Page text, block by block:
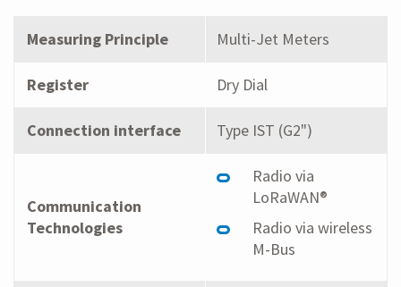
Measuring Principle Multi-Jet Meters
Register Dry Dial
Connection interface Type IST (G2")
Communication
Technologies
Radio via
LoRaWAN®
Radio via wireless
M-Bus